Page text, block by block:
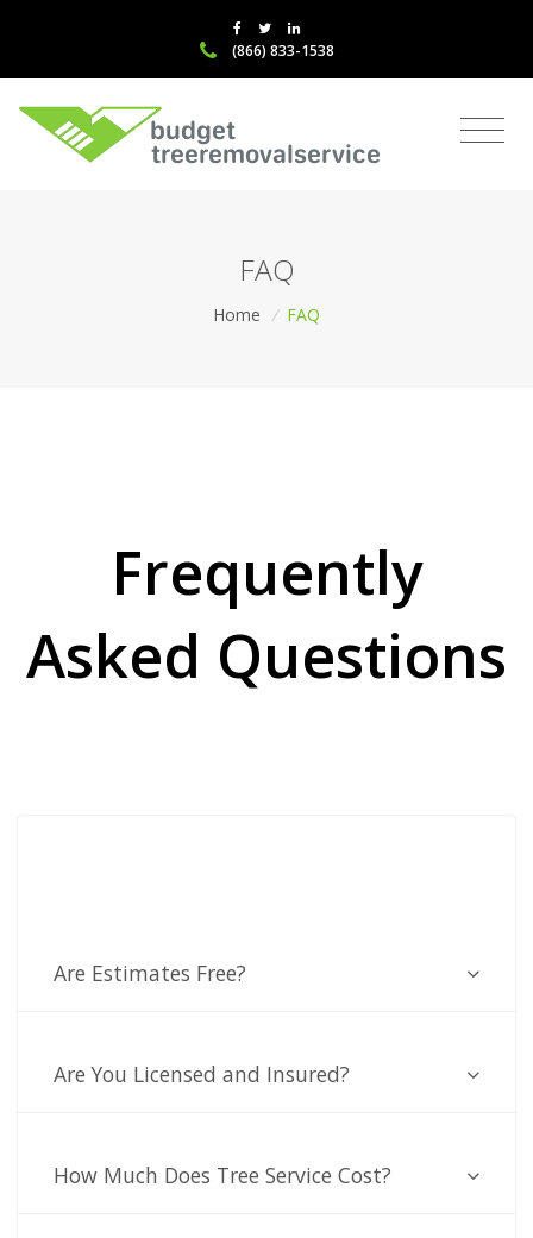
(866) 833-1538
FAQ
Home / FAQ
Frequently
Asked Questions
Are Estimates Free?
Are You Licensed and Insured?
How Much Does Tree Service Cost?